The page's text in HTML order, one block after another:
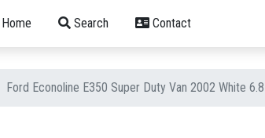
Home Search Contact
Ford Econoline E350 Super Duty Van 2002 White